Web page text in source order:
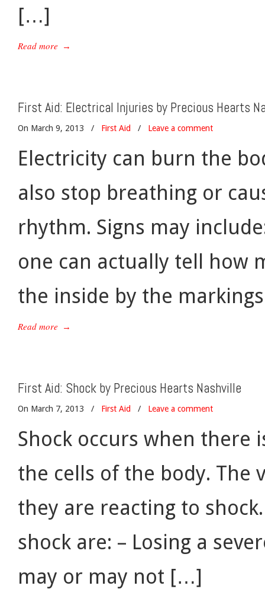
[…]
Read more →
First Aid: Electrical Injuries by Precious Hearts
On March 9, 2013 / First Aid / Leave a comment
Electricity can burn the
also stop breathing or
rhythm. Signs may
one can actually tell how
the inside by the
Read more →
First Aid: Shock by Precious Hearts Nashville
On March 7, 2013 / First Aid / Leave a comment
Shock occurs when there
the cells of the body. The
they are reacting to
shock are: – Losing a
may or may not […]